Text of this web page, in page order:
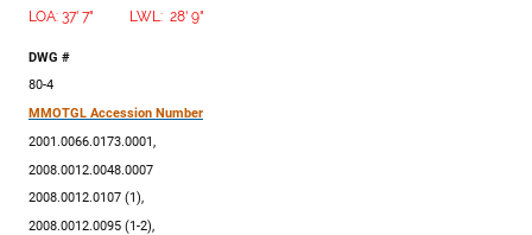
LOA: 37' 7" LWL: 28' 9"
DWG #
80-4
MMOTGL Accession Number
2001.0066.0173.0001,
2008.0012.0048.0007
2008.0012.0107 (1),
2008.0012.0095 (1-2),